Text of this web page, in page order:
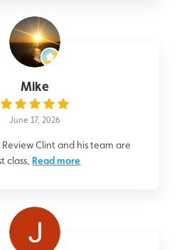
Mike
June 17, 2026
Clint and his team are
class, Read more